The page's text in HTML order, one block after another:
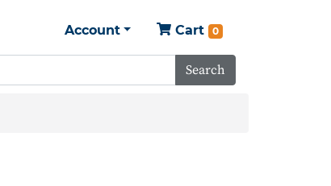
Account Cart 0
Search